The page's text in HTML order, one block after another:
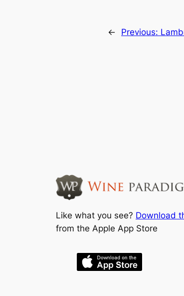
← Previous:
Like what you see? Download
from the Apple App Store